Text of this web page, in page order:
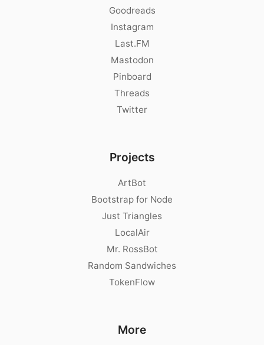
Goodreads
Instagram
Last.FM
Mastodon
Pinboard
Threads
Twitter
Projects
ArtBot
Bootstrap for Node
Just Triangles
LocalAir
Mr. RossBot
Random Sandwiches
TokenFlow
More